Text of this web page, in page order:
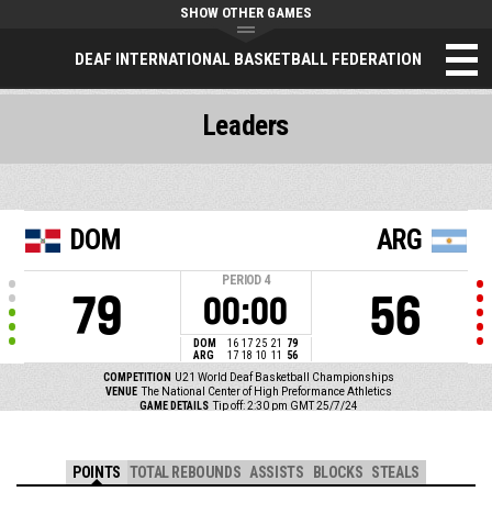
DEAF INTERNATIONAL BASKETBALL FEDERATION
SHOW OTHER GAMES
DOM
79
PERIOD 4
00:00
DOM 16 17 25 21
79
ARG
17 18 10 11 56
ARG
56
COMPETITION U21 World Deaf Basketball Championships
VENUE The National Center of High Preformance Athletics
GAME DETAILS Tip off: 2:30 pm GMT 25/7/24
Leaders
POINTS TOTAL REBOUNDS ASSISTS BLOCKS STEALS